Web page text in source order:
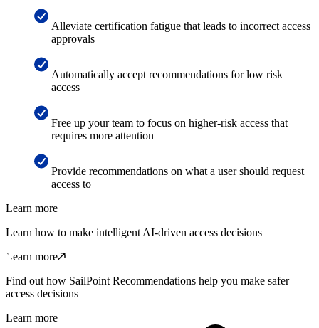
Alleviate certification fatigue that leads to incorrect access
approvals
Automatically accept recommendations for low risk
access
Free up your team to focus on higher-risk access that
requires more attention
Provide recommendations on what a user should request
access to
Learn more
Learn how to make intelligent AI-driven access decisions
Learn more
Find out how SailPoint Recommendations help you make safer
access decisions
Learn more